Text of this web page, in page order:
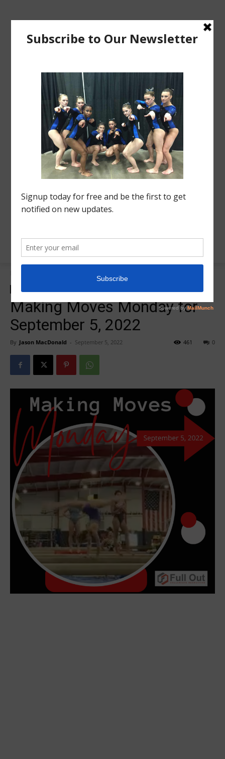
Making Moves Monday for
September 5, 2022
By Jason MacDonald - September 5, 2022 0
461